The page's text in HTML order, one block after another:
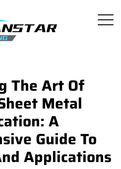
The Art Of
Metal
A
Guide To
Applications